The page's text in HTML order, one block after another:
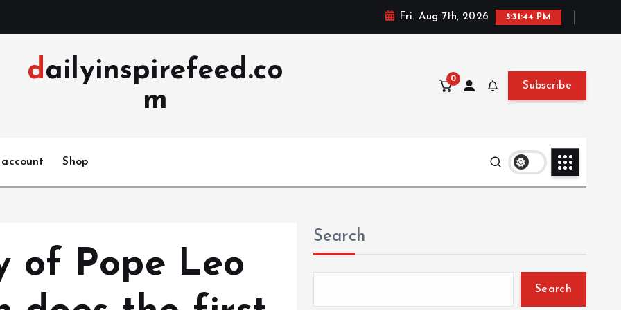
Fri. Aug 7th, 2026 5:31:45 PM
dailyinspirefeed.co
m
0
Subscribe
account Shop
of Pope Leo
Search
Search